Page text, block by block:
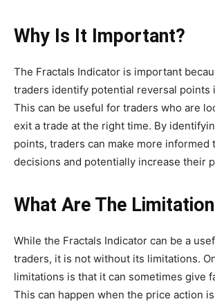
Why Is It Important?
The Fractals Indicator is important
traders identify potential reversal points
This can be useful for traders who are
exit a trade at the right time. By
points, traders can make more informed
decisions and potentially increase their
What Are The
While the Fractals Indicator can be a
traders, it is not without its limitations.
limitations is that it can sometimes give
This can happen when the price action